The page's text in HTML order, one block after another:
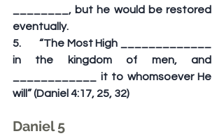
________, but he would be restored
eventually.
5.       “The Most High _____________
in the kingdom of men, and
____________ it to whomsoever He
will” (Daniel 4:17, 25, 32)
Daniel 5